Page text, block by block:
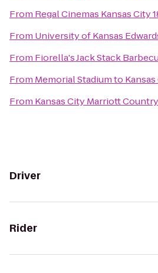
From Regal Cinemas Kansas City
From University of Kansas
From Fiorella's Jack Stack
From Memorial Stadiumto
From Kansas City Marriott
Driver
Rider